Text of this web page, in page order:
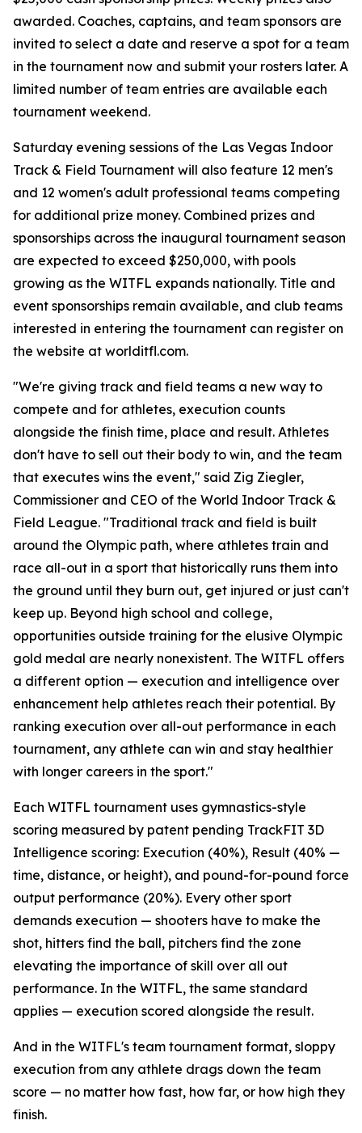
awarded. Coaches, captains, and team sponsors are
invited to select a date and reserve a spot for a team
in the tournament now and submit your rosters later. A
limited number of team entries are available each
tournament weekend.
Saturday evening sessions of the Las Vegas Indoor
Track & Field Tournament will also feature 12 men's
and 12 women's adult professional teams competing
for additional prize money. Combined prizes and
sponsorships across the inaugural tournament season
are expected to exceed $250,000, with pools
growing as the WITFL expands nationally. Title and
event sponsorships remain available, and club teams
interested in entering the tournament can register on
the website at worlditfl.com.
"We're giving track and field teams a new way to
compete and for athletes, execution counts
alongside the finish time, place and result. Athletes
don't have to sell out their body to win, and the team
that executes wins the event," said Zig Ziegler,
Commissioner and CEO of the World Indoor Track &
Field League. "Traditional track and field is built
around the Olympic path, where athletes train and
race all-out in a sport that historically runs them into
the ground until they burn out, get injured or just can't
keep up. Beyond high school and college,
opportunities outside training for the elusive Olympic
gold medal are nearly nonexistent. The WITFL offers
a different option — execution and intelligence over
enhancement help athletes reach their potential. By
ranking execution over all-out performance in each
tournament, any athlete can win and stay healthier
with longer careers in the sport."
Each WITFL tournament uses gymnastics-style
scoring measured by patent pending TrackFIT 3D
Intelligence scoring: Execution (40%), Result (40% —
time, distance, or height), and pound-for-pound force
output performance (20%). Every other sport
demands execution — shooters have to make the
shot, hitters find the ball, pitchers find the zone
elevating the importance of skill over all out
performance. In the WITFL, the same standard
applies — execution scored alongside the result.
And in the WITFL's team tournament format, sloppy
execution from any athlete drags down the team
score — no matter how fast, how far, or how high they
finish.